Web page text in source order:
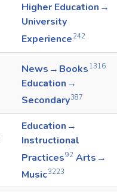
Higher Education →
University
Experience 242
News → Books 1316
Education →
Secondary387
Education →
Instructional
Practices92 Arts →
Music3223